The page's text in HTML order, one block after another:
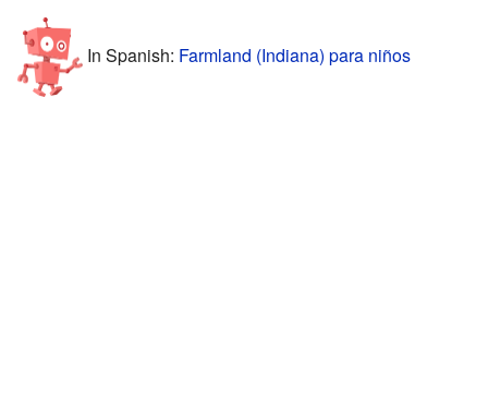
In Spanish: Farmland (Indiana) para niños